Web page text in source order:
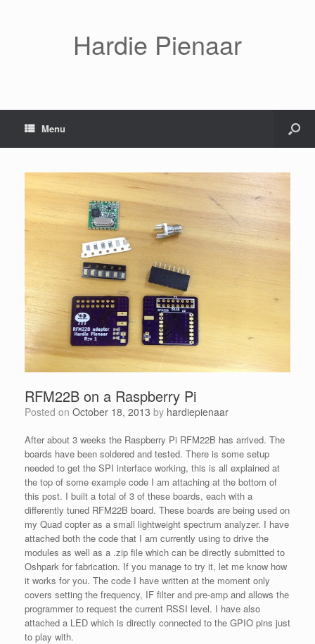
Hardie Pienaar
Menu
RFM22B on a Raspberry Pi
Posted on October 18, 2013 by hardiepienaar
After about 3 weeks the Raspberry Pi RFM22B has arrived. The
boards have been soldered and tested. There is some setup
needed to get the SPI interface working, this is all explained at
the top of some example code I am attaching at the bottom of
this post. I built a total of 3 of these boards, each with a
differently tuned RFM22B board. These boards are being used on
my Quad copter as a small lightweight spectrum analyzer. I have
attached both the code that I am currently using to drive the
modules as well as a .zip file which can be directly submitted to
Oshpark for fabrication. If you manage to try it, let me know how
it works for you. The code I have written at the moment only
covers setting the frequency, IF filter and pre-amp and allows the
programmer to request the current RSSI level. I have also
attached a LED which is directly connected to the GPIO pins just
to play with.